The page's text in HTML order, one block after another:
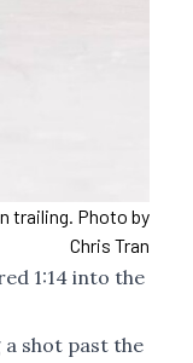
trailing. Photo by
Chris Tran
1:14 into the
shot past the